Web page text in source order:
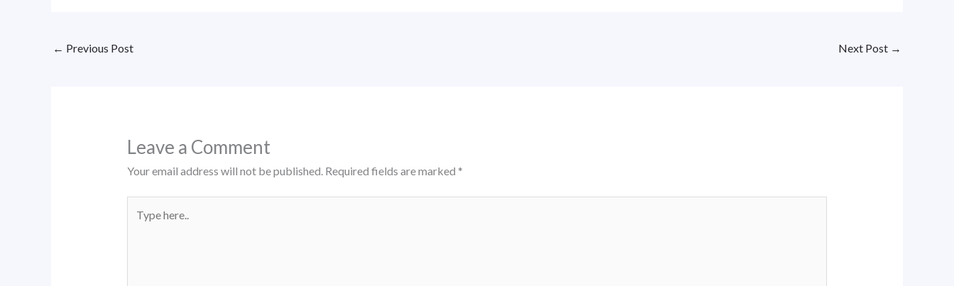
← Previous Post Next Post →
Leave a Comment
Your email address will not be published. Required fields are marked *
here..